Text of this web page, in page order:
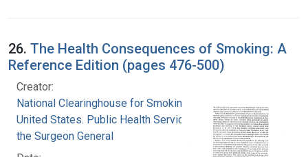
26. The Health Consequences of Smoking: A
Reference Edition (pages 476-500)
Creator:
National Clearinghouse for Smoking and Health
United States. Public Health Service. Office of
the Surgeon General